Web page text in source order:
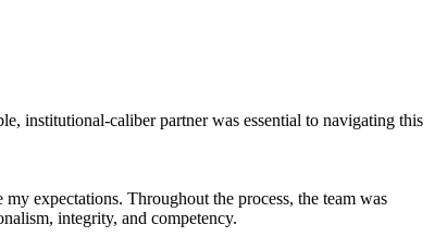
institutional-caliber partner was essential to navigating this
expectations. Throughout the process, the team was
integrity, and competency.